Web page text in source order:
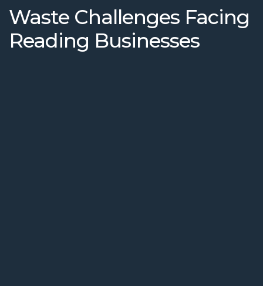
Waste Challenges Facing
Reading Businesses